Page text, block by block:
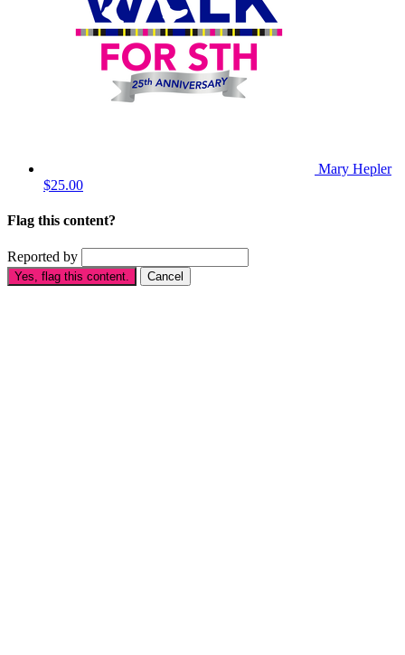
Mary Hepler
$25.00
Flag this content?
Reported by
Yes, flag this content. Cancel